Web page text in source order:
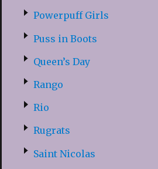
Powerpuff Girls
Puss in Boots
Queen’s Day
Rango
Rio
Rugrats
Saint Nicolas